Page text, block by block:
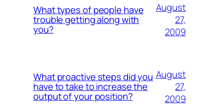
What types of people have
trouble getting along with
you?
August
27,
2009
What proactive steps did you
have to take to increase the
output of your position?
August
27,
2009